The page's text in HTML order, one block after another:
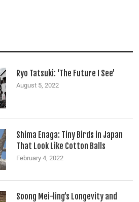
Ryo Tatsuki: ‘The Future I See’
August 5, 2022
Shima Enaga: Tiny Birds in Japan
That Look Like Cotton Balls
February 4, 2022
Soong Mei-ling’s Longevity and